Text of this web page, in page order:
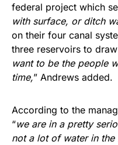
federal project which
with surface, or ditch
on their four canal
three reservoirs to
want to be the people
time,” Andrews added.
According to the
“we are in a pretty
not a lot of water in the